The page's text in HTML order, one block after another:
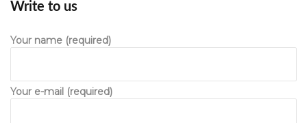
Write to u
Your name (required)
Your e-mail (required)